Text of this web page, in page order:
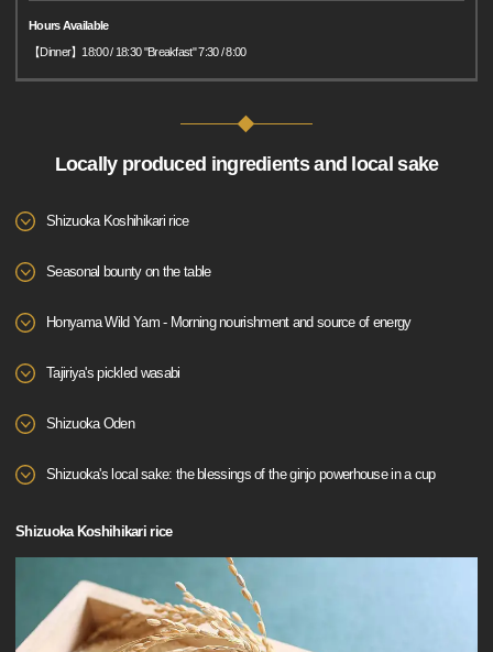
Hours Available
【Dinner】18:00 / 18:30 "Breakfast" 7:30 / 8:00
Locally produced ingredients and local sake
Shizuoka Koshihikari rice
Seasonal bounty on the table
Honyama Wild Yam - Morning nourishment and source of energy
Tajiriya's pickled wasabi
Shizuoka Oden
Shizuoka's local sake: the blessings of the ginjo powerhouse in a cup
Shizuoka Koshihikari rice